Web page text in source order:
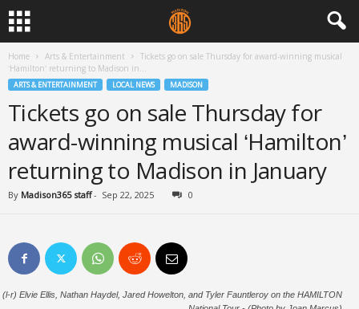
Home Arts & Entertainment
Tickets go on sale Thursday for award-winning musical
‘Hamilton’ returning to Madison in...
ARTS & ENTERTAINMENT LOCAL NEWS MADISON
Tickets go on sale Thursday for
award-winning musical ‘Hamilton’
returning to Madison in January
By Madison365 staff- Sep 22, 2025 0
(l-r) Elvie Ellis, Nathan Haydel, Jared Howelton, and Tyler Fauntleroy on the HAMILTON